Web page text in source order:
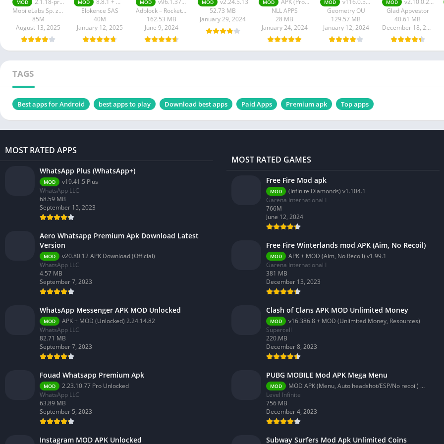
MOD
2.1.18-prod
MobileLabs Sp. z o.o.
85M
August 13, 2025
MOD
8.8.1 + MOD (VIP Unlocked)
Elokence SAS
40M
January 12, 2025
Unlocked
MOD
v96.1.3752 Premium Unlocked
Adblock – Rocketshield Browser Technology Limited
162.53 MB
June 9, 2024
MOD
v2.24.5.13
52.73 MB
January 29, 2024
MOD
APK (Pro Unlocked) v0.326-playStore-NoAccessibility-arm7
NLL APPS
28 MB
January 24, 2024
MOD
v116.0.5845.240
Geometry OU
129.57 MB
January 12, 2024
MOD
v2.10.0.2601
Glad Appvestor
40.61 MB
December 18, 2023
TAGS
Best apps for Android best apps to play Download best apps Paid Apps Premium apk Top apps
MOST RATED APPS
WhatsApp Plus (WhatsApp+)
MOD
v19.41.5 Plus
WhatsApp LLC
68.59 MB
September 15, 2023
Aero Whatsapp Premium Apk Download Latest
Version
MOD
v20.80.12 APK Download (Official)
WhatsApp LLC
4.57 MB
September 7, 2023
WhatsApp Messenger APK MOD Unlocked
MOD
APK + MOD (Unlocked) 2.24.14.82
WhatsApp LLC
82.71 MB
September 7, 2023
Fouad Whatsapp Premium Apk
MOD
2.23.10.77 Pro Unlocked
WhatsApp LLC
63.89 MB
September 5, 2023
Instagram MOD APK Unlocked
MOST RATED GAMES
Free Fire Mod apk
MOD
(Infinite Diamonds) v1.104.1
Garena International I
766M
June 12, 2024
Free Fire Winterlands mod APK (Aim, No Recoil)
MOD
APK + MOD (Aim, No Recoil) v1.99.1
Garena International I
381 MB
December 13, 2023
Clash of Clans APK MOD Unlimited Money
MOD
v16.386.8 + MOD (Unlimited Money, Resources)
Supercell
220.MB
December 8, 2023
PUBG MOBILE Mod APK Mega Menu
MOD
MOD APK (Menu, Auto headshot/ESP/No recoil) 3.2.0
Level Infinite
756 MB
December 4, 2023
Subway Surfers Mod Apk Unlimited Coins